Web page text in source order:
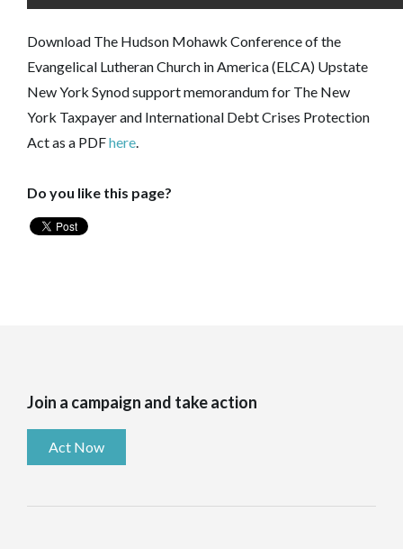
Download The Hudson Mohawk Conference of the
Evangelical Lutheran Church in America (ELCA) Upstate
New York Synod support memorandum for The New
York Taxpayer and International Debt Crises Protection
Act as a PDFhere.
Do you like this page?
Join a campaign and take action
Act Now